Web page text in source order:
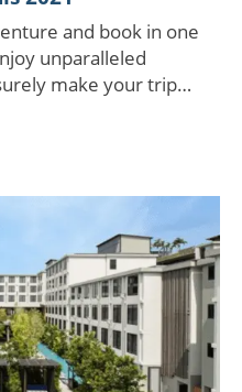
and book in one
unparalleled
make your trip…